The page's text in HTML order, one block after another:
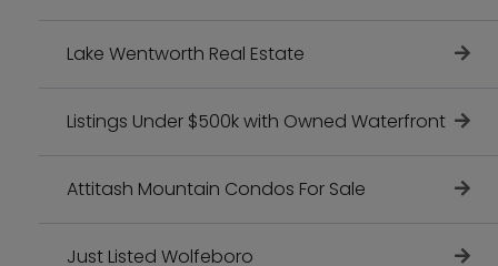
Lake Wentworth Real Estate
Listings Under $500k with Owned Waterfront
Attitash Mountain Condos For Sale
Just Listed Wolfeboro